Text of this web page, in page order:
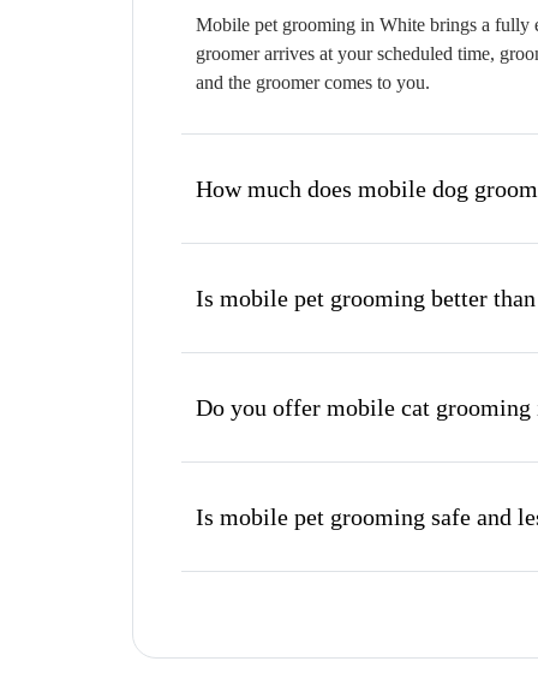
Mobile pet grooming in White brings a fully
groomer arrives at your scheduled time,
and the groomer comes to you.
How much does mobile dog
Is mobile pet grooming better
Do you offer mobile cat
Is mobile pet grooming safe and